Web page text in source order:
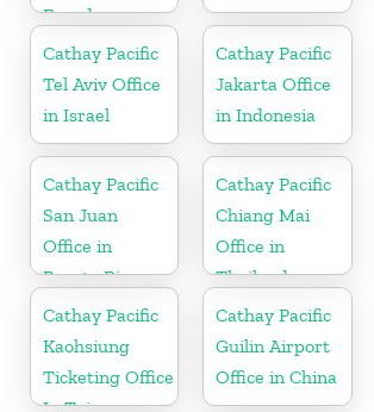
Ecuador
Cathay Pacific
Tel Aviv Office
in Israel
Cathay Pacific
Jakarta Office
in Indonesia
Cathay Pacific
San Juan
Office in
Puerto Rico
Cathay Pacific
Chiang Mai
Office in
Thailand
Cathay Pacific
Kaohsiung
Ticketing Office
Cathay Pacific
Guilin Airport
Office in China